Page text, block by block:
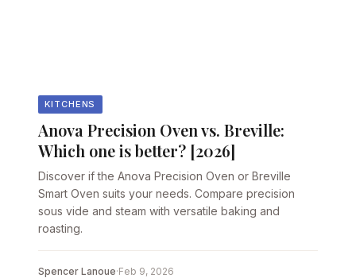
KITCHENS
Anova Precision Oven vs. Breville:
Which one is better? [2026]
Discover if the Anova Precision Oven or Breville
Smart Oven suits your needs. Compare precision
sous vide and steam with versatile baking and
roasting.
Spencer Lanoue·Feb 9, 2026